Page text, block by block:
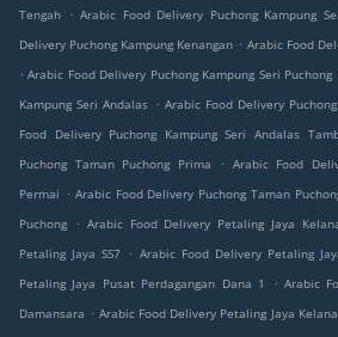
Tengah
. Arabic Food Delivery Puchong Kampung
Delivery Puchong Kampung Kenangan . Arabic Food
. Arabic Food Delivery Puchong Kampung Seri Puchong
Kampung Seri Andalas . Arabic Food Delivery
Food Delivery Puchong Kampung Seri Andalas
Puchong Taman Puchong Prima
. Arabic Food
Permai . Arabic Food Delivery Puchong Taman
Puchong
. Arabic Food Delivery Petaling Jaya
Petaling Jaya SS7 . Arabic Food Delivery Petaling
Petaling Jaya Pusat Perdagangan Dana 1
. Arabic
Damansara . Arabic Food Delivery Petaling Jaya